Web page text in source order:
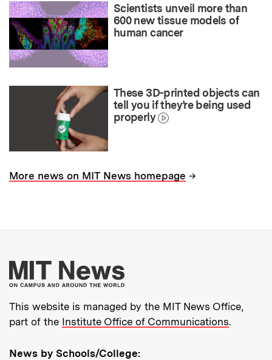
Scientists unveil more than
600 new tissue models of
human cancer
These 3D-printed objects can
tell you if they’re being used
properly
More news on MIT News homepage →
More about MIT
This website is managed by the MIT News Office,
part of the Institute Office of Communications.
News by Schools/College: